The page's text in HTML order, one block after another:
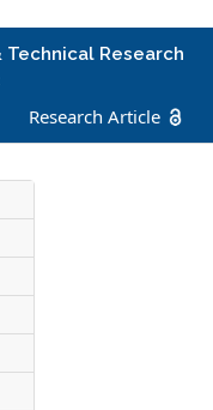
Research
Research Article